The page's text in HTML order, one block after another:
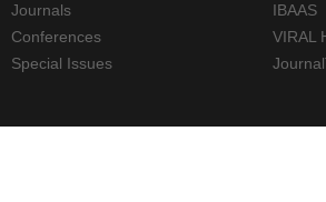
Journals
Conferences
Special Issues
IBAAS
VIRAL